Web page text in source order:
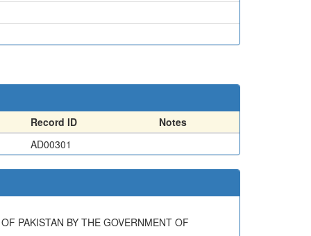
Record ID
Notes
AD00301
PAKISTAN BY THE GOVERNMENT OF